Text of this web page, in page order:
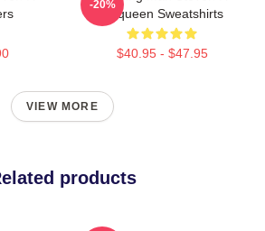
Mcqueen Sweatshirts
$40.95 - $47.95
-20%
VIEW MORE
products